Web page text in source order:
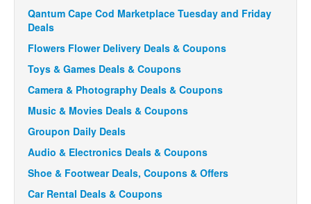
Qantum Cape Cod Marketplace Tuesday and Friday
Deals
Flowers Flower Delivery Deals & Coupons
Toys & Games Deals & Coupons
Camera & Photography Deals & Coupons
Music & Movies Deals & Coupons
Groupon Daily Deals
Audio & Electronics Deals & Coupons
Shoe & Footwear Deals, Coupons & Offers
Car Rental Deals & Coupons